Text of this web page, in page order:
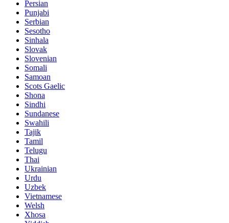
Persian
Punjabi
Serbian
Sesotho
Sinhala
Slovak
Slovenian
Somali
Samoan
Scots Gaelic
Shona
Sindhi
Sundanese
Swahili
Tajik
Tamil
Telugu
Thai
Ukrainian
Urdu
Uzbek
Vietnamese
Welsh
Xhosa